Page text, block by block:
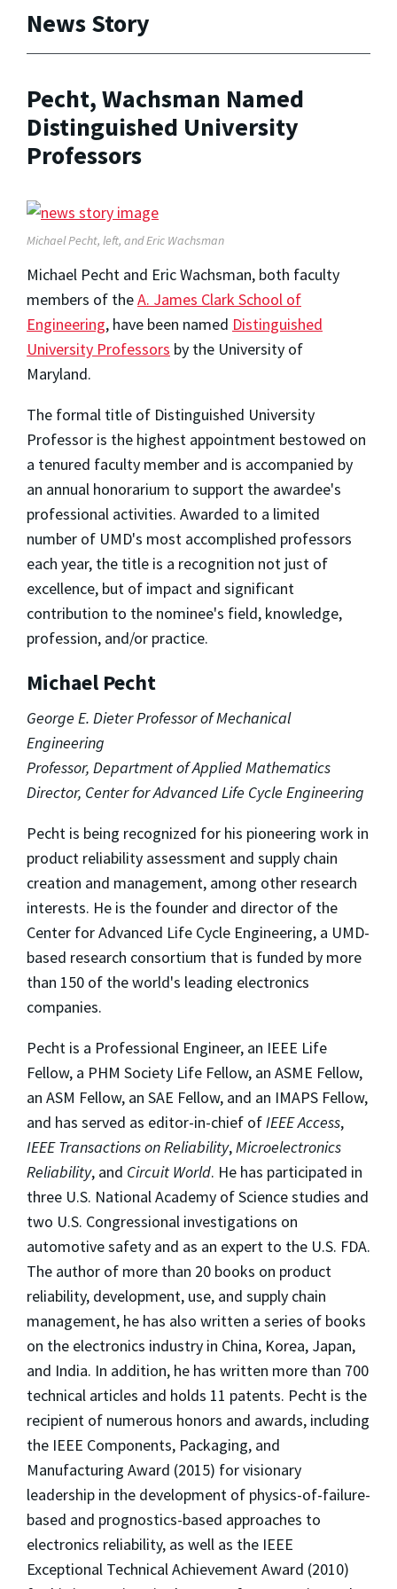
News Story
Pecht, Wachsman Named
Distinguished University
Professors
Michael Pecht, left, and Eric Wachsman
Michael Pecht and Eric Wachsman, both faculty
members of theA. James Clark School of
Engineering, have been named Distinguished
University Professors by the University of
Maryland.
The formal title of Distinguished University
Professor is the highest appointment bestowed on
a tenured faculty member and is accompanied by
an annual honorarium to support the awardee's
professional activities. Awarded to a limited
number of UMD's most accomplished professors
each year, the title is a recognition not just of
excellence, but of impact and significant
contribution to the nominee's field, knowledge,
profession, and/or practice.
Michael Pecht
George E. Dieter Professor of Mechanical
Engineering
Professor, Department of Applied Mathematics
Director, Center for Advanced Life Cycle Engineering
Pecht is being recognized for his pioneering work in
product reliability assessment and supply chain
creation and management, among other research
interests. He is the founder and director of the
Center for Advanced Life Cycle Engineering, a UMD-
based research consortium that is funded by more
than 150 of the world's leading electronics
companies.
Pecht is a Professional Engineer, an IEEE Life
Fellow, a PHM Society Life Fellow, an ASME Fellow,
an ASM Fellow, an SAE Fellow, and an IMAPS Fellow,
and has served as editor-in-chief ofIEEE Access,
IEEE Transactions on Reliability,Microelectronics
Reliability, and Circuit World. He has participated in
three U.S. National Academy of Science studies and
two U.S. Congressional investigations on
automotive safety and as an expert to the U.S. FDA.
The author of more than 20 books on product
reliability, development, use, and supply chain
management, he has also written a series of books
on the electronics industry in China, Korea, Japan,
and India. In addition, he has written more than 700
technical articles and holds 11 patents. Pecht is the
recipient of numerous honors and awards, including
the IEEE Components, Packaging, and
Manufacturing Award (2015) for visionary
leadership in the development of physics-of-failure-
based and prognostics-based approaches to
electronics reliability, as well as the IEEE
Exceptional Technical Achievement Award (2010)